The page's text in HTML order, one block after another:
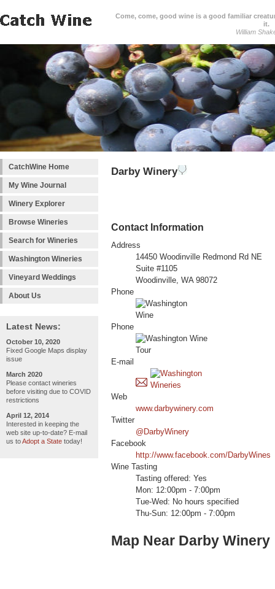
Come, come, good wine is a good familiar
it.
William
CatchWine Home
My Wine Journal
Winery Explorer
Browse Wineries
Search for Wineries
Washington Wineries
Vineyard Weddings
About Us
Latest News:
October 10, 2020
Fixed Google Maps display
issue
March 2020
Please contact wineries
before visiting due to COVID
restrictions
April 12, 2014
Interested in keeping the
web site up-to-date? E-mail
us toAdopt a State today!
Darby Winery
Contact Information
Address
14450 Woodinville Redmond Rd NE
Suite #1105
Woodinville, WA 98072
Phone
Phone
E-mail
Web
www.darbywinery.com
Twitter
@DarbyWinery
Facebook
http://www.facebook.com/DarbyWines
Wine Tasting
Tasting offered: Yes
Mon: 12:00pm - 7:00pm
Tue-Wed: No hours specified
Thu-Sun: 12:00pm - 7:00pm
Map Near Darby Winery